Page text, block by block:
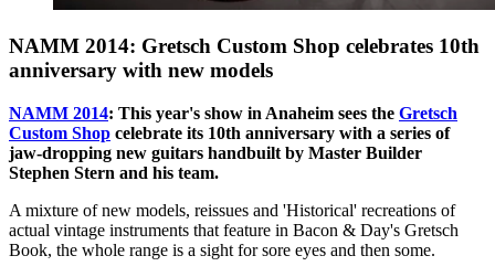
NAMM 2014: Gretsch Custom Shop celebrates 10th
anniversary with new models
NAMM 2014: This year's show in Anaheim sees the Gretsch
Custom Shop celebrate its 10th anniversary with a series of
jaw-dropping new guitars handbuilt by Master Builder
Stephen Stern and his team.
A mixture of new models, reissues and 'Historical' recreations of
actual vintage instruments that feature in Bacon & Day's Gretsch
Book, the whole range is a sight for sore eyes and then some.